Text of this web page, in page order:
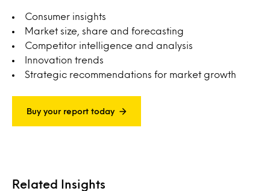
Consumer insights
Market size, share and forecasting
Competitor intelligence and analysis
Innovation trends
Strategic recommendations for market growth
Buy your report today
Related Insights